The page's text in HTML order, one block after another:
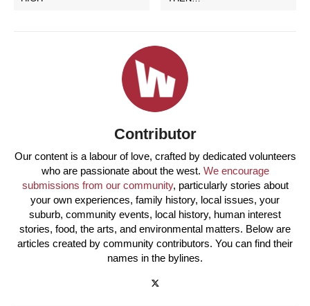
Contributor
Our content is a labour of love, crafted by dedicated volunteers
who are passionate about the west. We encourage
submissions from our community, particularly stories about
your own experiences, family history, local issues, your
suburb, community events, local history, human interest
stories, food, the arts, and environmental matters. Below are
articles created by community contributors. You can find their
names in the bylines.